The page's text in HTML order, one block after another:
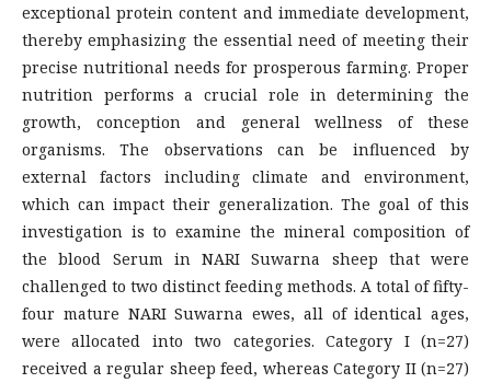
exceptional protein content and immediate development,
thereby emphasizing the essential need of meeting their
precise nutritional needs for prosperous farming. Proper
nutrition performs a crucial role in determining the
growth, conception and general wellness of these
organisms. The observations can be influenced by
external factors including climate and environment,
which can impact their generalization. The goal of this
investigation is to examine the mineral composition of
the blood Serum in NARI Suwarna sheep that were
challenged to two distinct feeding methods. A total of fifty-
four mature NARI Suwarna ewes, all of identical ages,
were allocated into two categories. Category I (n=27)
received a regular sheep feed, whereas Category II (n=27)